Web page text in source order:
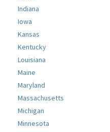
Indiana
Iowa
Kansas
Kentucky
Louisiana
Maine
Maryland
Massachusetts
Michigan
Minnesota